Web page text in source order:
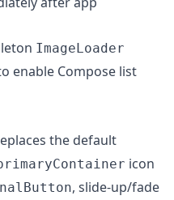
ImageLoader
enable Compose list
the default
icon
, slide-up/fade